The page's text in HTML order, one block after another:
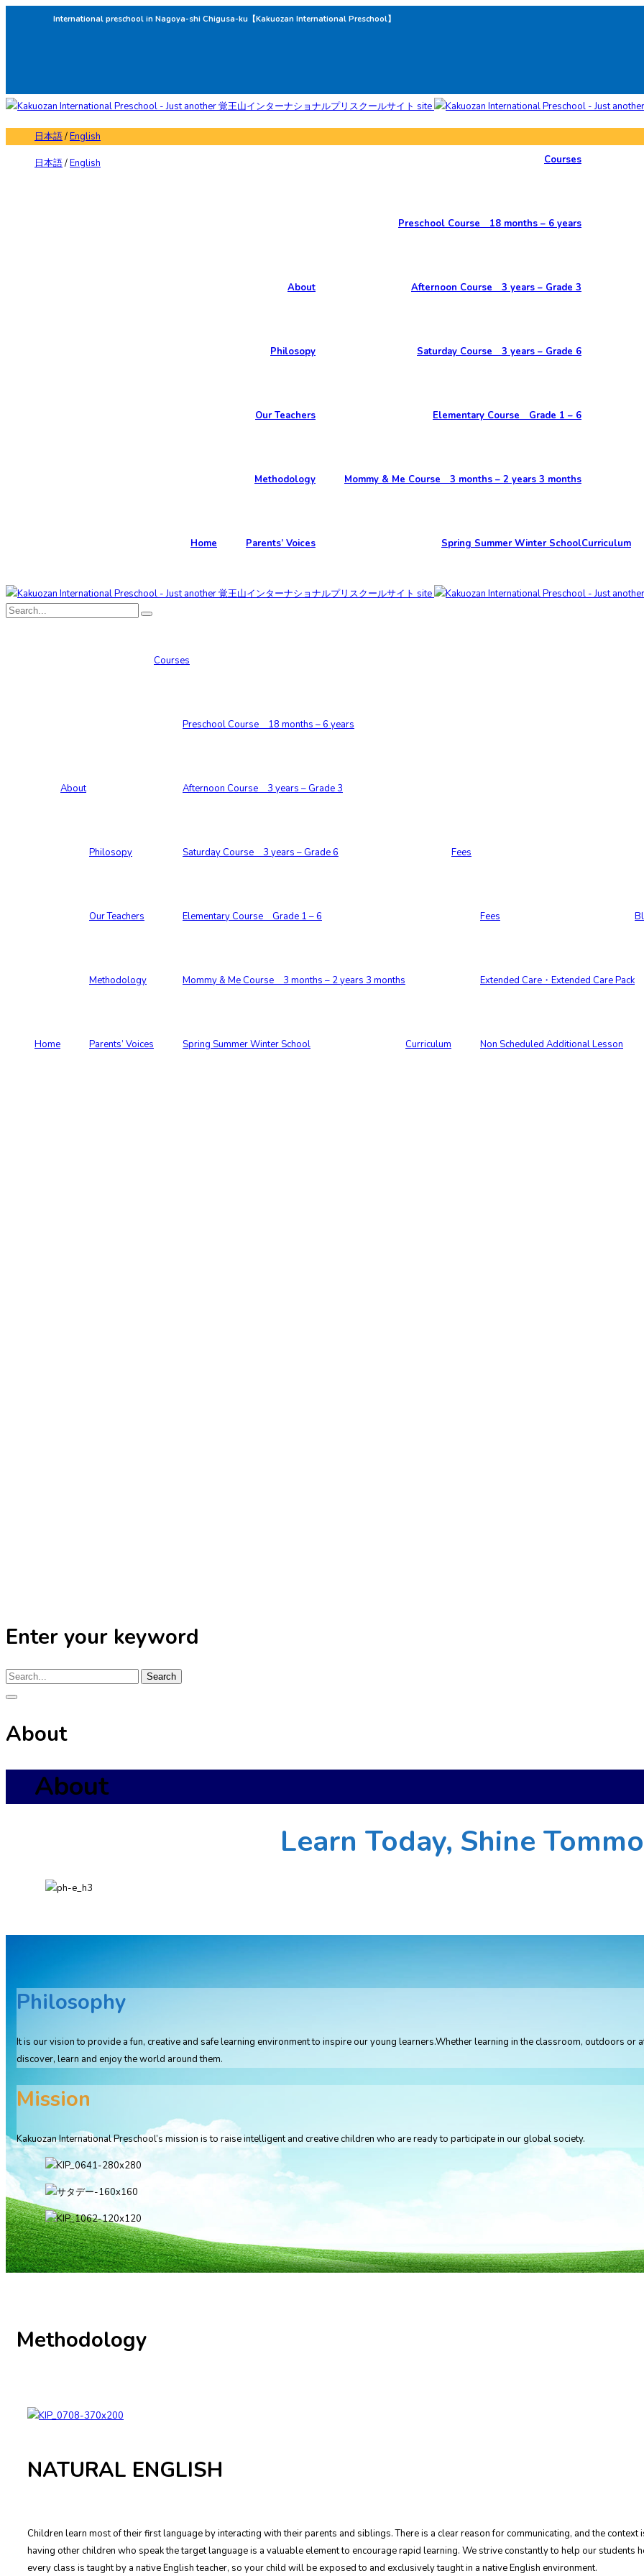
International preschool in Nagoya-shi Chigusa-ku【Kakuozan International Preschool】
Home
About
Philosopy
Our Teachers
Methodology
Parents’ Voices
Courses
Preschool Course 18 months – 6 years
Afternoon Course 3 years – Grade 3
Saturday Course 3 years – Grade 6
Elementary Course Grade 1 – 6
Mommy & Me Course 3 months – 2 years 3 months
Spring Summer Winter SchoolCurriculum
日本語/English
日本語/English
Home
About
Philosopy
Our Teachers
Methodology
Parents’ Voices
Courses
Preschool Course 18 months – 6 years
Afternoon Course 3 years – Grade 3
Saturday Course 3 years – Grade 6
Elementary Course Grade 1 – 6
Mommy & Me Course 3 months – 2 years 3 months
Spring Summer Winter School Curriculum
Fees
Fees
Extended Care・Extended Care Pack
Non Scheduled Additional Lesson
Enter your keyword
Search
About
About
Learn Today, Shine
Philosophy
It is our vision to provide a fun, creative and safe learning environment to inspire our young learners.Whether learning in the classroom, outdoors or
discover, learn and enjoy the world around them.
Mission
Kakuozan International Preschool’s mission is to raise intelligent and creative children who are ready to participate in our global society.
Methodology
NATURAL ENGLISH
Children learn most of their first language by interacting with their parents and siblings. There is a clear reason for communicating, and the
having other children who speak the target language is a valuable element to encourage rapid learning. We strive constantly to help our students
every class is taught by a native English teacher, so your child will be exposed to and exclusively taught in a native English environment.